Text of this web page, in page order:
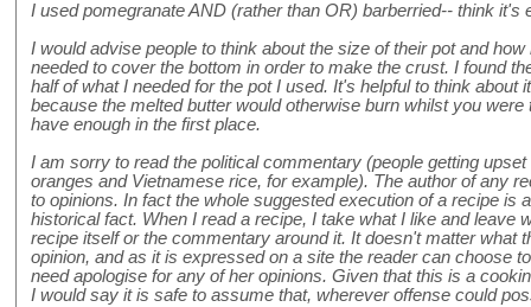
I used pomegranate AND (rather than OR) barberried-- think it's
I would advise people to think about the size of their pot and
needed to cover the bottom in order to make the crust. I found
half of what I needed for the pot I used. It's helpful to think about
because the melted butter would otherwise burn whilst you
have enough in the first place.
I am sorry to read the political commentary (people getting
oranges and Vietnamese rice, for example). The author of any
to opinions. In fact the whole suggested execution of a recipe is
historical fact. When I read a recipe, I take what I like and leave
recipe itself or the commentary around it. It doesn't matter what
opinion, and as it is expressed on a site the reader can choose
need apologise for any of her opinions. Given that this is a
I would say it is safe to assume that, wherever offense could